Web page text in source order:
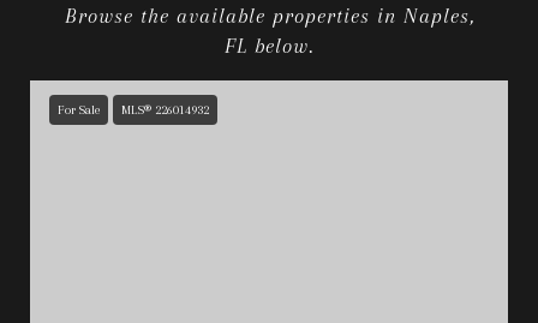
Browse the available properties in Naples,
FL below.
For Sale MLS® 226014932